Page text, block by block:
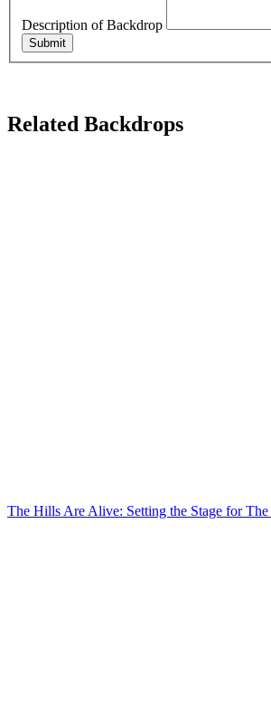
Description of Backdrop
Submit
Related Backdrops
The Hills Are Alive: Setting the Stage for